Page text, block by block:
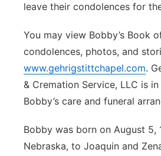
leave their condolences for
You may view Bobby’s Book
condolences, photos, and
www.gehrigstittchapel.com.
& Cremation Service, LLC is
Bobby’s care and funeral
Bobby was born on August 5,
Nebraska, to Joaquin and